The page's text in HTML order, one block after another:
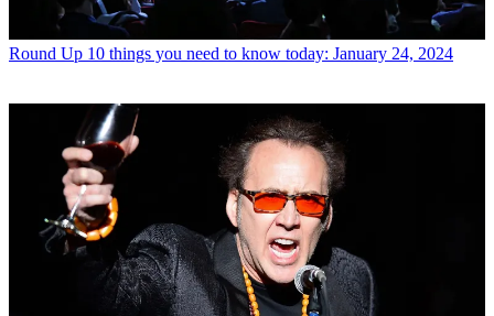
Round Up 10 things you need to know today: January 24, 2024